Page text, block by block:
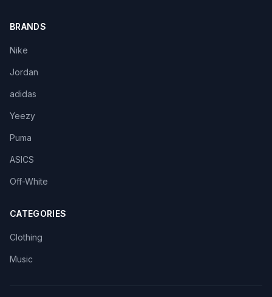
BRANDS
Nike
Jordan
adidas
Yeezy
Puma
ASICS
Off-White
CATEGORIES
Clothing
Music